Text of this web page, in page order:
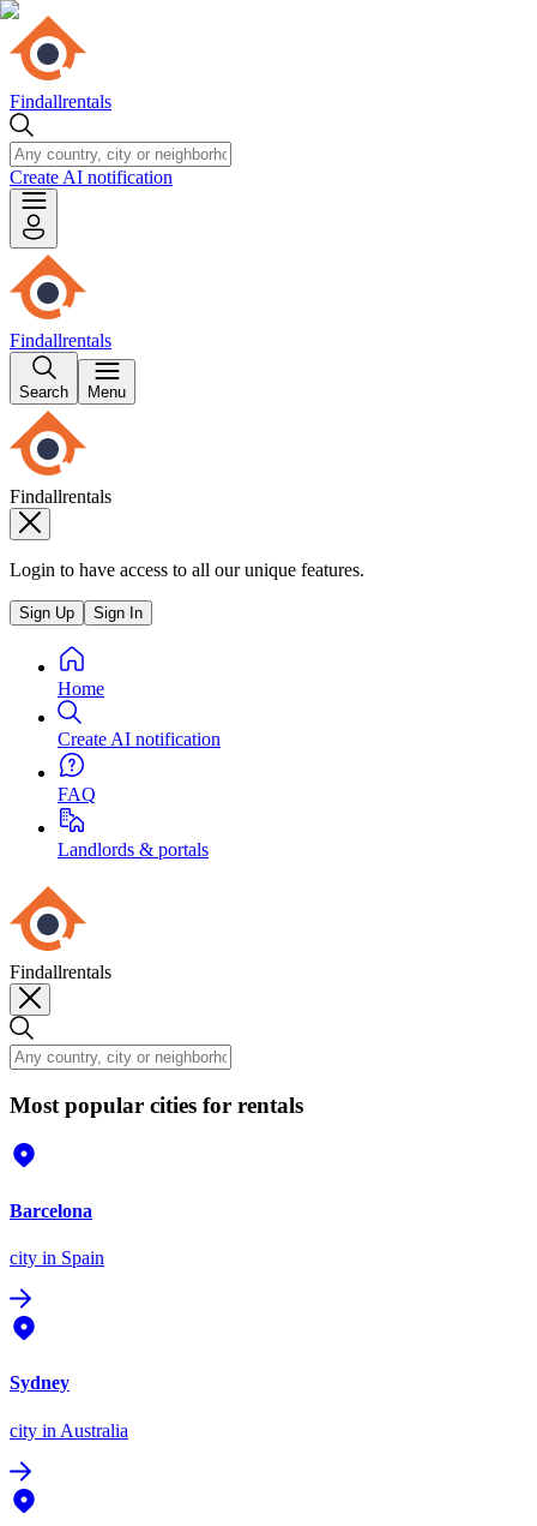
Findallrentals
Create AI notification
Findallrentals
Search Menu
Findallrentals
Login to have access to all our unique features.
Sign Up Sign In
Home
Create AI notification
FAQ
Landlords & portals
Findallrentals
Most popular cities for rentals
Barcelona
city in Spain
Sydney
city in Australia